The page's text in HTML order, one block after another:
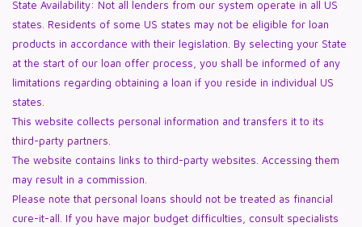
State Availability: Not all lenders from our system operate in all US
states. Residents of some US states may not be eligible for loan
products in accordance with their legislation. By selecting your State
at the start of our loan offer process, you shall be informed of any
limitations regarding obtaining a loan if you reside in individual US
states.
This website collects personal information and transfers it to its
third-party partners.
The website contains links to third-party websites. Accessing them
may result in a commission.
Please note that personal loans should not be treated as financial
cure-it-all. If you have major budget difficulties, consult specialists